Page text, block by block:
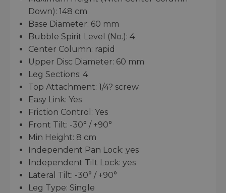
Down): 148 cm
Base Diameter: 60 mm
Bubble Spirit Level (No.): 4
Center Column: rapid
Upper Disc Diameter: 60 mm
Leg Sections: 4
Top Attachment: 1/4? screw
Easy Link: Yes
Friction Control: Yes
Front Tilt: -30° / +90°
Min Height: 8 cm
Independent Pan Lock: yes
Independent Tilt Lock: yes
Lateral Tilt: -30° / +90°
Leg Type: Single